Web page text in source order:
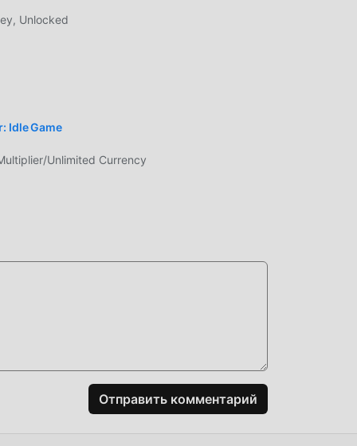
Unlocked
Idle Game
Unlimited Currency
Отправить комментарий